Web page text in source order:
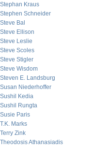
Stephan Kraus
Stephen Schneider
Steve Bal
Steve Ellison
Steve Leslie
Steve Scoles
Steve Stigler
Steve Wisdom
Steven E. Landsburg
Susan Niederhoffer
Sushil Kedia
Sushil Rungta
Susie Paris
T.K. Marks
Terry Zink
Theodosis Athanasiadis